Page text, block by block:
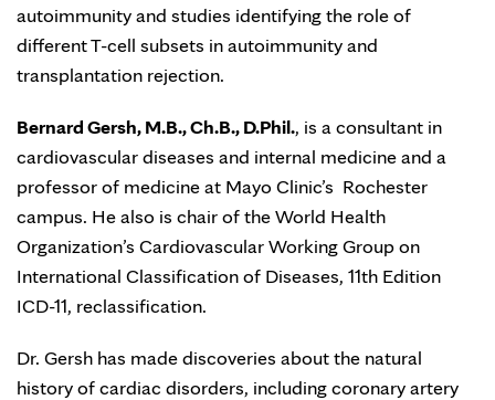
autoimmunity and studies identifying the role of
different T-cell subsets in autoimmunity and
transplantation rejection.
Bernard Gersh, M.B., Ch.B., D.Phil., is a consultant in
cardiovascular diseases and internal medicine and a
professor of medicine at Mayo Clinic’s Rochester
campus. He also is chair of the World Health
Organization’s Cardiovascular Working Group on
International Classification of Diseases, 11th Edition
ICD-11, reclassification.
Dr. Gersh has made discoveries about the natural
history of cardiac disorders, including coronary artery